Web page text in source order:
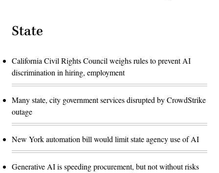
State
California Civil Rights Council weighs rules to prevent AI
discrimination in hiring, employment
Many state, city government services disrupted by CrowdStrike
outage
New York automation bill would limit state agency use of AI
Generative AI is speeding procurement, but not without risks